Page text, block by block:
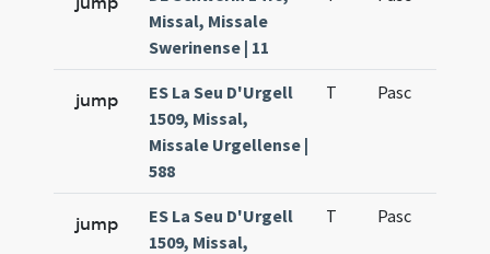
Missal, Missale
Swerinense | 11
jump
ES La Seu D'Urgell
1509, Missal,
Missale Urgellense |
588
T Pasc
jump
ES La Seu D'Urgell
1509, Missal,
T Pasc